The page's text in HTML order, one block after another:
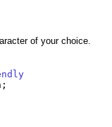
of your choice.
;